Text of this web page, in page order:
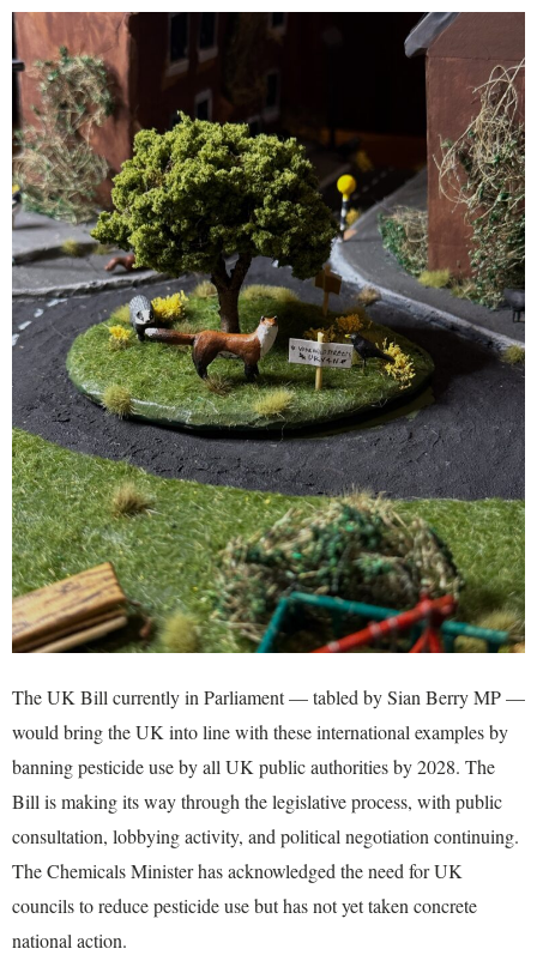
The UK Bill currently in Parliament — tabled by Sian Berry MP —
would bring the UK into line with these international examples by
banning pesticide use by all UK public authorities by 2028. The
Bill is making its way through the legislative process, with public
consultation, lobbying activity, and political negotiation continuing.
The Chemicals Minister has acknowledged the need for UK
councils to reduce pesticide use but has not yet taken concrete
national action.